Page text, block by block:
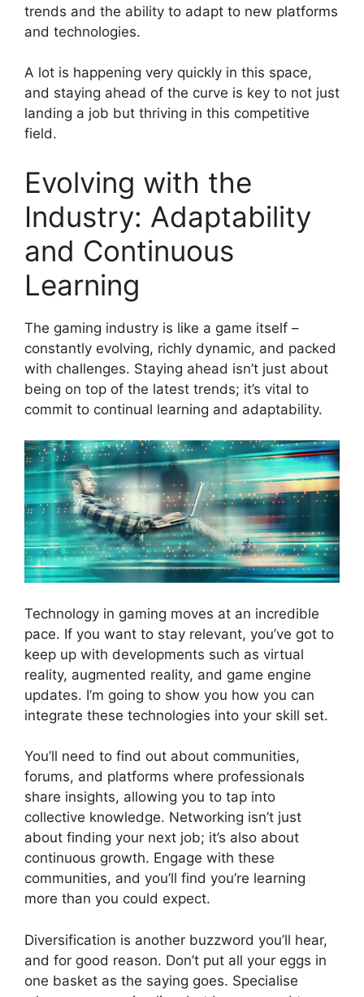
trends and the ability to adapt to new platforms
and technologies.
A lot is happening very quickly in this space,
and staying ahead of the curve is key to not just
landing a job but thriving in this competitive
field.
Evolving with the
Industry: Adaptability
and Continuous
Learning
The gaming industry is like a game itself –
constantly evolving, richly dynamic, and packed
with challenges. Staying ahead isn’t just about
being on top of the latest trends; it’s vital to
commit to continual learning and adaptability.
Technology in gaming moves at an incredible
pace. If you want to stay relevant, you’ve got to
keep up with developments such as virtual
reality, augmented reality, and game engine
updates. I’m going to show you how you can
integrate these technologies into your skill set.
You’ll need to find out about communities,
forums, and platforms where professionals
share insights, allowing you to tap into
collective knowledge. Networking isn’t just
about finding your next job; it’s also about
continuous growth. Engage with these
communities, and you’ll find you’re learning
more than you could expect.
Diversification is another buzzword you’ll hear,
and for good reason. Don’t put all your eggs in
one basket as the saying goes. Specialise